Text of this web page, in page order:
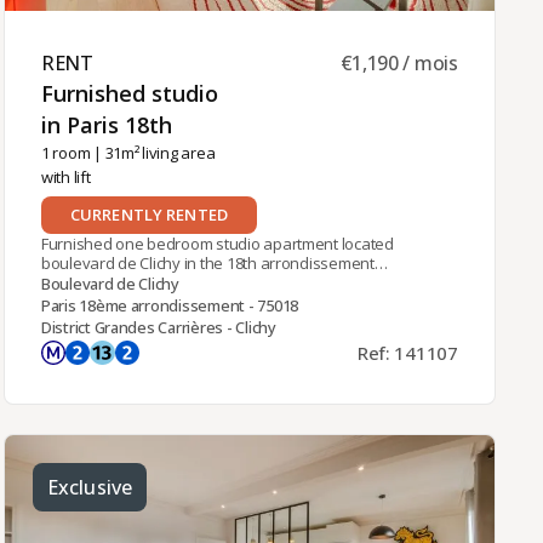
RENT ​
Furnished studio
in Paris 18th ​
1 room | 31m² living area
with lift
€1,190 / mois
CURRENTLY RENTED
Furnished one bedroom studio apartment located
boulevard de Clichy in the 18th arrondissement
close to Pigalle metro station (Line 2). On 9th floor
with lift of a modern building with openview over
Paris. It comprises: one living room with balcony, a
fully equipped kitchen corner and one bathroom
with toilet. Building central heating and hot water
Boulevard de Clichy
Paris 18ème arrondissement - 75018
District Grandes Carrières - Clichy
Ref: 141107
Exclusive